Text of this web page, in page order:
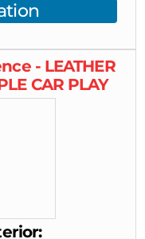
- LEATHER
CAR PLAY